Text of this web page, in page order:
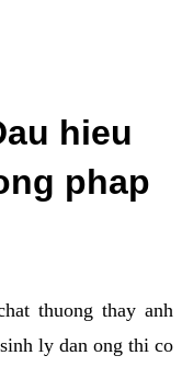
hieu
phap
thuong thay anh
ly dan ong thi co